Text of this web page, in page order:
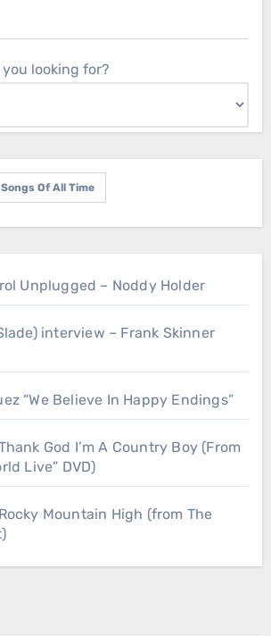
looking for?
Of All Time
Unplugged – Noddy Holder
interview – Frank Skinner
“We Believe In Happy Endings”
God I’m A Country Boy (From
Live” DVD)
Mountain High (from The